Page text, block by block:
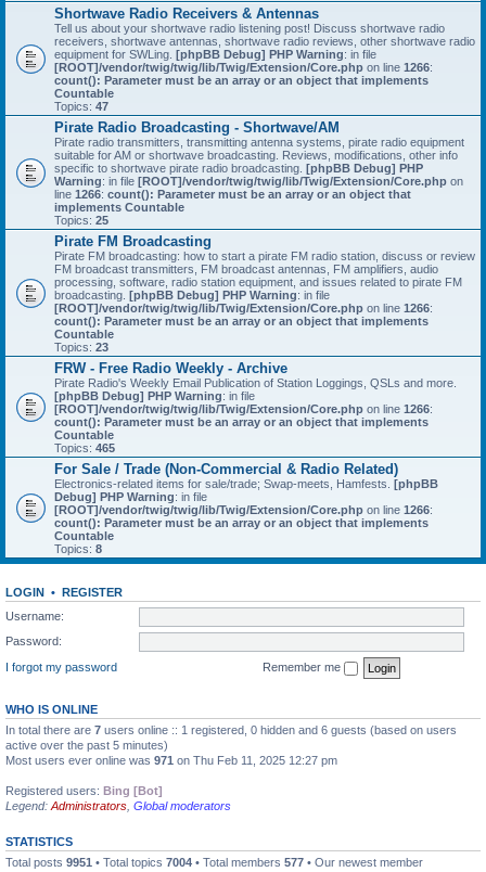
Shortwave Radio Receivers & Antennas
Tell us about your shortwave radio listening post! Discuss shortwave radio
receivers, shortwave antennas, shortwave radio reviews, other shortwave radio
equipment for SWLing. [phpBB Debug] PHP Warning: in file
[ROOT]/vendor/twig/twig/lib/Twig/Extension/Core.php on line 1266:
count(): Parameter must be an array or an object that implements
Countable
Topics: 47
Pirate Radio Broadcasting - Shortwave/AM
Pirate radio transmitters, transmitting antenna systems, pirate radio equipment
suitable for AM or shortwave broadcasting. Reviews, modifications, other info
specific to shortwave pirate radio broadcasting. [phpBB Debug] PHP
Warning: in file [ROOT]/vendor/twig/twig/lib/Twig/Extension/Core.php on
line 1266: count(): Parameter must be an array or an object that
implements Countable
Topics: 25
Pirate FM Broadcasting
Pirate FM broadcasting: how to start a pirate FM radio station, discuss or review
FM broadcast transmitters, FM broadcast antennas, FM amplifiers, audio
processing, software, radio station equipment, and issues related to pirate FM
broadcasting. [phpBB Debug] PHP Warning: in file
[ROOT]/vendor/twig/twig/lib/Twig/Extension/Core.php on line 1266:
count(): Parameter must be an array or an object that implements
Countable
Topics: 23
FRW - Free Radio Weekly - Archive
Pirate Radio's Weekly Email Publication of Station Loggings, QSLs and more.
[phpBB Debug] PHP Warning: in file
[ROOT]/vendor/twig/twig/lib/Twig/Extension/Core.php on line 1266:
count(): Parameter must be an array or an object that implements
Countable
Topics: 465
For Sale / Trade (Non-Commercial & Radio Related)
Electronics-related items for sale/trade; Swap-meets, Hamfests. [phpBB
Debug] PHP Warning: in file
[ROOT]/vendor/twig/twig/lib/Twig/Extension/Core.php on line 1266:
count(): Parameter must be an array or an object that implements
Countable
Topics: 8
LOGIN • REGISTER
Username:
Password:
I forgot my password
Remember me
WHO IS ONLINE
In total there are 7 users online :: 1 registered, 0 hidden and 6 guests (based on users
active over the past 5 minutes)
Most users ever online was 971 on Thu Feb 11, 2025 12:27 pm
Registered users: Bing [Bot]
Legend: Administrators Global moderators
STATISTICS
Total posts 9951 • Total topics 7004 • Total members 577 • Our newest member